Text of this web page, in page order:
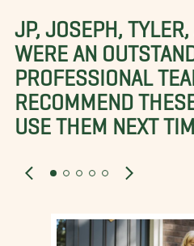
JP, JOSEPH,
WERE AN
PROFESSIONAL
RECOMMEND
USE THEM NEXT